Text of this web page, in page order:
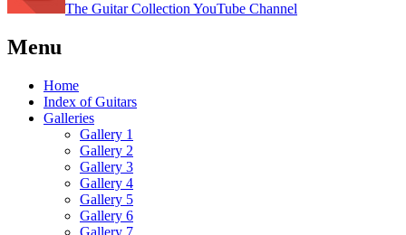
The Guitar Collection YouTube Channel
Menu
Home
Index of Guitars
Galleries
Gallery 1
Gallery 2
Gallery 3
Gallery 4
Gallery 5
Gallery 6
Gallery 7